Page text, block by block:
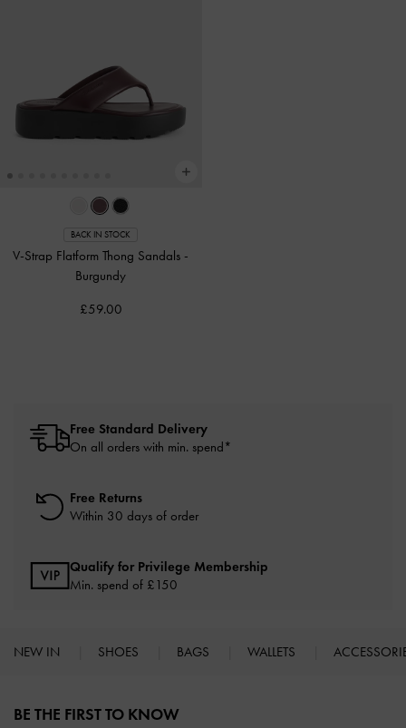
BACK IN STOCK
V-Strap Flatform Thong Sandals -
Burgundy
£59.00
Free Standard Delivery
On all orders with min. spend*
Free Returns
Within 30 days of order
Qualify for Privilege Membership
Min. spend of £150
NEW IN SHOES BAGS WALLETS
BE THE FIRST TO KNOW​